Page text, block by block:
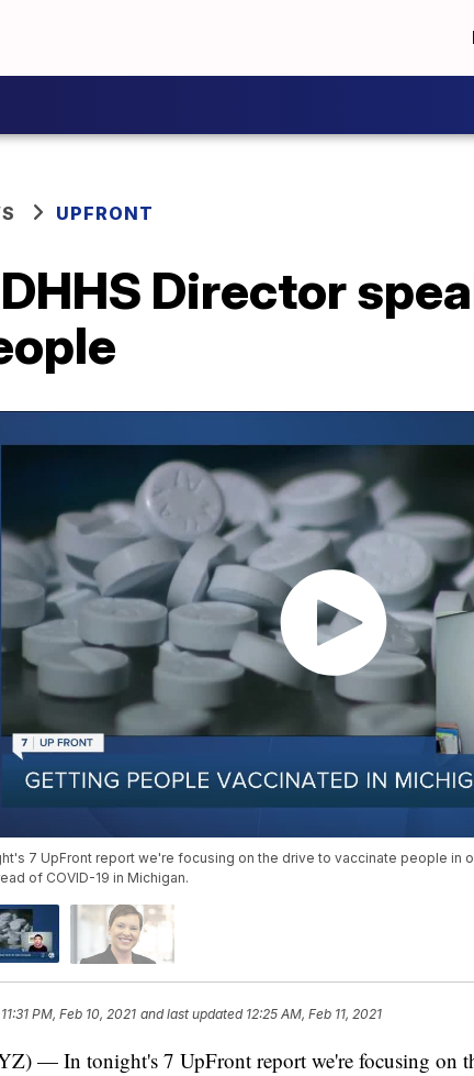
UPFRONT
Director
7 UpFront report we're focusing on the drive to vaccinate people in
of COVID-19 in Michigan.
11:31 PM, Feb 10, 2021 and last updated 12:25 AM, Feb 11, 2021
— In tonight's 7 UpFront report we're focusing on